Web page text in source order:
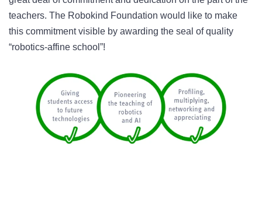
teachers. The Robokind Foundation would like to make
this commitment visible by awarding the seal of quality
“robotics-affine school”!